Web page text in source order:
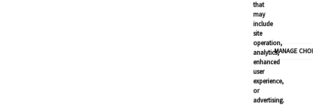
that
may
include
site
operation,
analytics,
enhanced
user
experience,
or
advertising.
MANAGE